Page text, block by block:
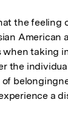
the feeling
American
taking
the
a